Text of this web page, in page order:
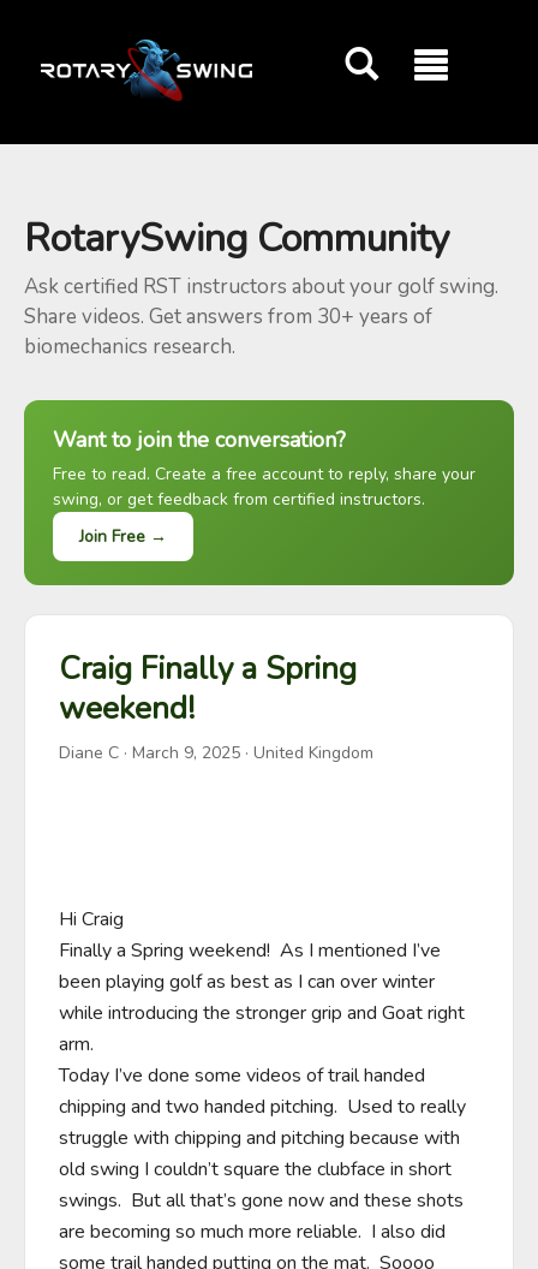
RotarySwing Community
Ask certified RST instructors about your golf swing.
Share videos. Get answers from 30+ years of
biomechanics research.
Want to join the conversation?
Free to read. Create a free account to reply, share your
swing, or get feedback from certified instructors.
Join Free →
Craig Finally a Spring
weekend!
Diane C · March 9, 2025 · United Kingdom
Hi Craig
Finally a Spring weekend!  As I mentioned I’ve
been playing golf as best as I can over winter
while introducing the stronger grip and Goat right
arm.
Today I’ve done some videos of trail handed
chipping and two handed pitching.  Used to really
struggle with chipping and pitching because with
old swing I couldn’t square the clubface in short
swings.  But all that’s gone now and these shots
are becoming so much more reliable.  I also did
some trail handed putting on the mat.  Soooo